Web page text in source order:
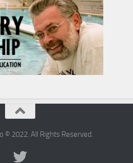
© 2022. All Rights Reserved.